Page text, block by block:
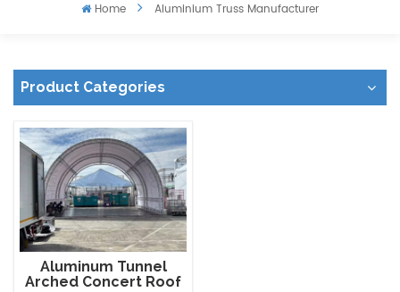
Home Aluminium Truss Manufacturer
Product Categories
Aluminum Tunnel
Arched Concert Roof